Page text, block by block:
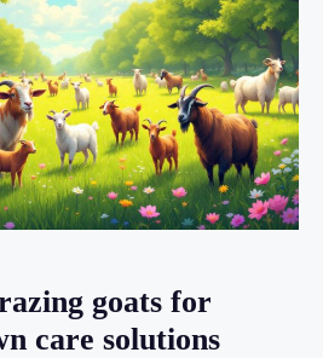
goats for
care solutions